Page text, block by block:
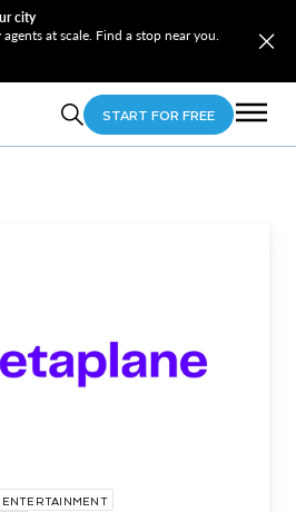
city
at scale. Find a stop near you.
START FOR FREE